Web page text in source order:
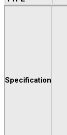
Specification